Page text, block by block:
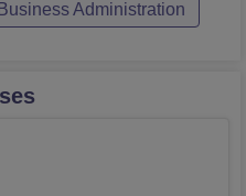
Administration